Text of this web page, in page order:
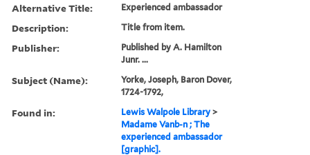
Alternative Title: Experienced ambassador
Description: Title from item.
Publisher:
Published by A. Hamilton
Junr. ...
Subject (Name):
Yorke, Joseph, Baron Dover,
1724-1792,
Found in: Lewis Walpole Library >
Madame Vanb-n ; The
experienced ambassador
[graphic].